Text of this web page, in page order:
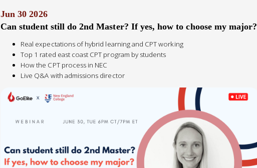
Jun 30 2026
Can student still do 2nd Master? If yes, how to choose my major?
Real expectations of hybrid learning and CPT working
Top 1 rated east coast CPT program by students
How the CPT process in NEC
Live Q&A with admissions director